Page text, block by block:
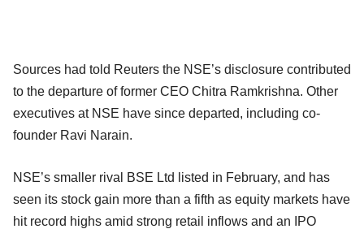
Sources had told Reuters the NSE’s disclosure contributed
to the departure of former CEO Chitra Ramkrishna. Other
executives at NSE have since departed, including co-
founder Ravi Narain.
NSE’s smaller rival BSE Ltd listed in February, and has
seen its stock gain more than a fifth as equity markets have
hit record highs amid strong retail inflows and an IPO